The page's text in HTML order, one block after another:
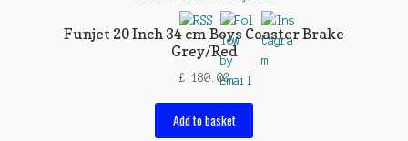
Funjet 20 Inch 34 cm Boys Coaster Brake
Grey/Red
£ 180.00
Add to basket